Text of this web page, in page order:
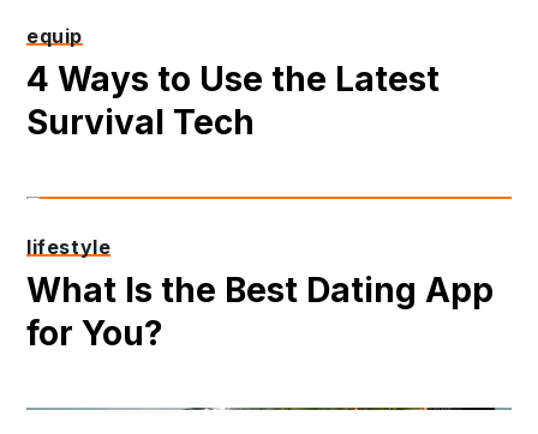
equip
4 Ways to Use the Latest
Survival Tech
lifestyle
What Is the Best Dating App
for You?